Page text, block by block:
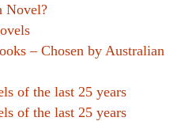
Novel?
– Chosen by Australian
of the last 25 years
of the last 25 years